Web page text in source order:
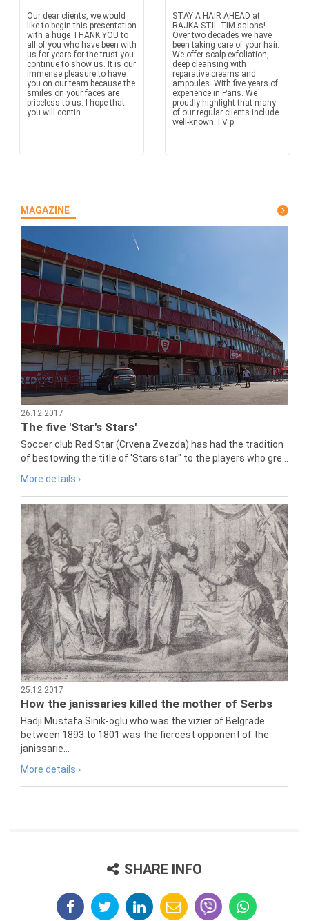
Our dear clients, we would
like to begin this presentation
with a huge THANK YOU to
all of you who have been with
us for years for the trust you
continue to show us. It is our
immense pleasure to have
you on our team because the
smiles on your faces are
priceless to us. I hope that
you will contin...
STAY A HAIR AHEAD at
RAJKA STIL TIM salons!
Over two decades we have
been taking care of your hair.
We offer scalp exfoliation,
deep cleansing with
reparative creams and
ampoules. With five years of
experience in Paris. We
proudly highlight that many
of our regular clients include
well-known TV p...
MAGAZINE
26.12.2017
The five 'Star's Stars'
Soccer club Red Star (Crvena Zvezda) has had the tradition
of bestowing the title of 'Stars star" to the players who gre...
More details ›
25.12.2017
How the janissaries killed the mother of Serbs
Hadji Mustafa Sinik-oglu who was the vizier of Belgrade
between 1893 to 1801 was the fiercest opponent of the
janissarie...
More details ›
SHARE INFO